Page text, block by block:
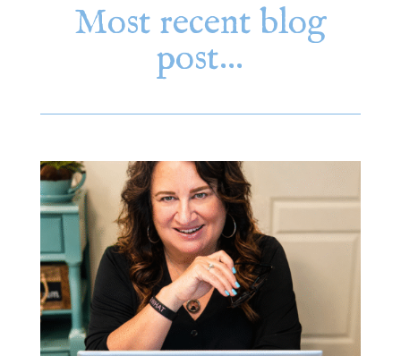
Most recent blog
post…